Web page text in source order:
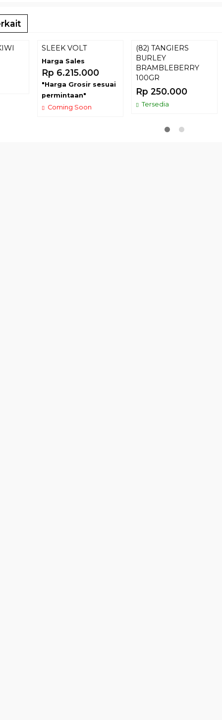
SLEEK VOLT
Harga Sales
Rp 6.215.000
"Harga Grosir sesuai
permintaan"
Coming Soon
(82) TANGIERS
BURLEY
BRAMBLEBERRY
100GR
Rp 250.000
Tersedia